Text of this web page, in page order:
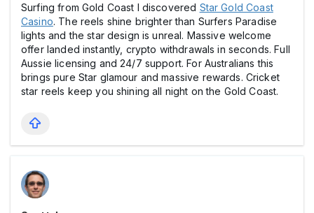
Surfing from Gold Coast I discovered Star Gold Coast
Casіno. The reels shine brighter than Surfers Paradise
lights and the star design is unreal. Massive welcome
offer landed instantly, crypto withdrawals in seconds. Full
Aussie licensing and 24/7 support. For Australians this
brings pure Star glamour and massive rewards. Cricket
star reels keep you shining all night on the Gold Coast.